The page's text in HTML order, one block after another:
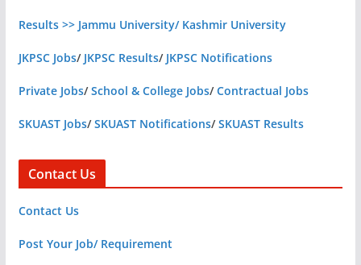
Results >> Jammu University/ Kashmir University
JKPSC Jobs/ JKPSC Results/ JKPSC Notifications
Private Jobs/School & College Jobs/Contractual Jobs
SKUAST Jobs/SKUAST Notifications/SKUAST Results
Contact Us
Contact Us
Post Your Job/ Requirement